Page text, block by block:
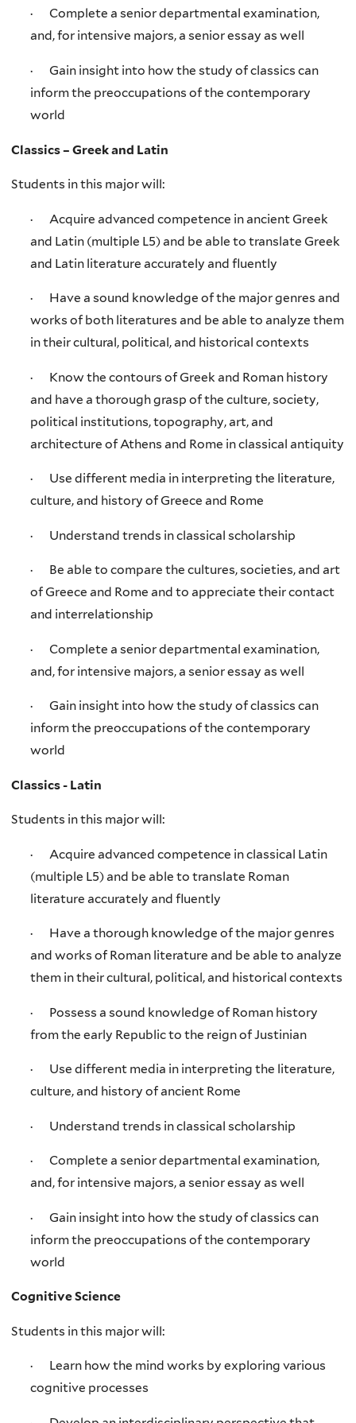
· Complete a senior departmental examination,
and, for intensive majors, a senior essay as well
· Gain insight into how the study of classics can
inform the preoccupations of the contemporary
world
Classics – Greek and Latin
Students in this major will:
· Acquire advanced competence in ancient Greek
and Latin (multiple L5) and be able to translate Greek
and Latin literature accurately and fluently
· Have a sound knowledge of the major genres and
works of both literatures and be able to analyze them
in their cultural, political, and historical contexts
· Know the contours of Greek and Roman history
and have a thorough grasp of the culture, society,
political institutions, topography, art, and
architecture of Athens and Rome in classical antiquity
· Use different media in interpreting the literature,
culture, and history of Greece and Rome
· Understand trends in classical scholarship
· Be able to compare the cultures, societies, and art
of Greece and Rome and to appreciate their contact
and interrelationship
· Complete a senior departmental examination,
and, for intensive majors, a senior essay as well
· Gain insight into how the study of classics can
inform the preoccupations of the contemporary
world
Classics - Latin
Students in this major will:
· Acquire advanced competence in classical Latin
(multiple L5) and be able to translate Roman
literature accurately and fluently
· Have a thorough knowledge of the major genres
and works of Roman literature and be able to analyze
them in their cultural, political, and historical contexts
· Possess a sound knowledge of Roman history
from the early Republic to the reign of Justinian
· Use different media in interpreting the literature,
culture, and history of ancient Rome
· Understand trends in classical scholarship
· Complete a senior departmental examination,
and, for intensive majors, a senior essay as well
· Gain insight into how the study of classics can
inform the preoccupations of the contemporary
world
Cognitive Science
Students in this major will:
· Learn how the mind works by exploring various
cognitive processes